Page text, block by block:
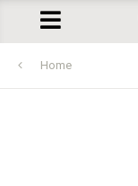
Home